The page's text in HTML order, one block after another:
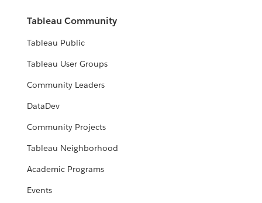
Tableau Community
Tableau Public
Tableau User Groups
Community Leaders
DataDev
Community Projects
Tableau Neighborhood
Academic Programs
Events